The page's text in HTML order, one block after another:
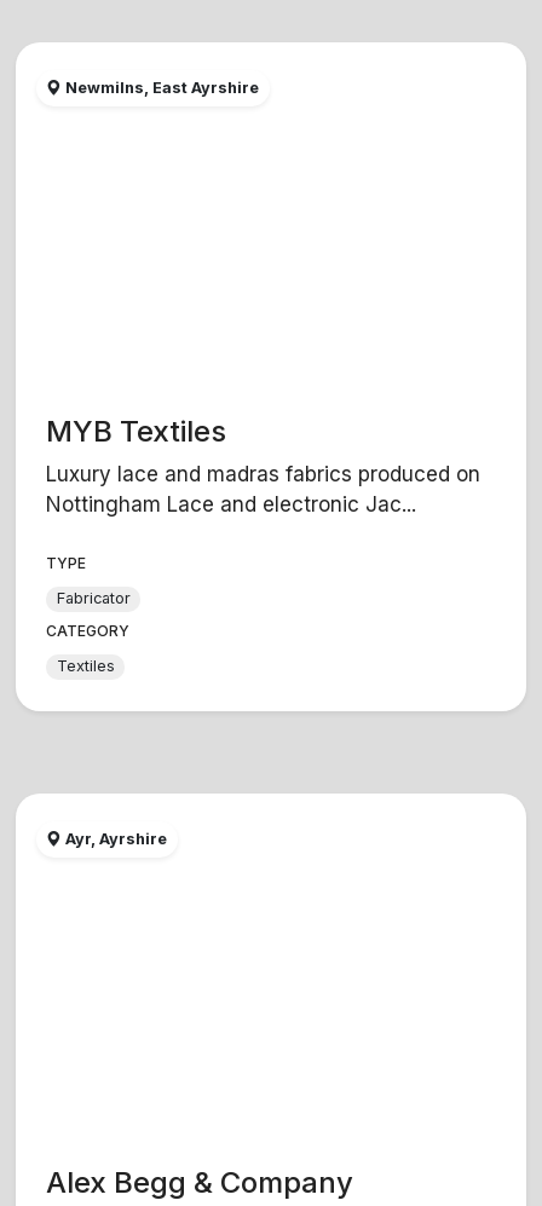
Newmilns, East Ayrshire
MYB Textiles
Luxury lace and madras fabrics produced on
Nottingham Lace and electronic Jac...
TYPE
Fabricator
CATEGORY
Textiles
Ayr, Ayrshire
Alex Begg & Company